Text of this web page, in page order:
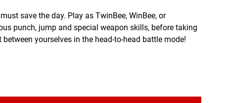
save the day. Play as TwinBee, WinBee, or
punch, jump and special weapon skills, before taking
yourselves in the head-to-head battle mode!